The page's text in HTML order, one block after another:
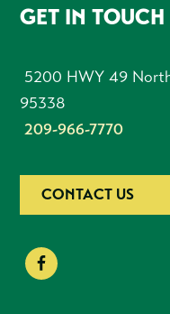
FOOTER
GET IN TOUCH
5200 HWY 49
95338
209-966-7770
CONTACT US